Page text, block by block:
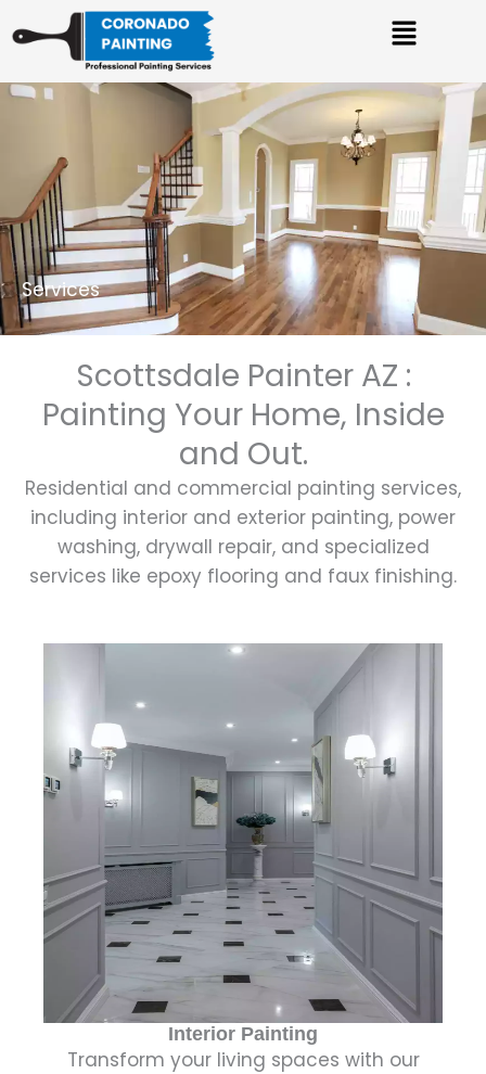
to
Menu
Services
Scottsdale Painter AZ :
Painting Your Home, Inside
and Out.​
Residential and commercial painting services,
including interior and exterior painting, power
washing, drywall repair, and specialized
services like epoxy flooring and faux finishing.
Interior Painting
Transform your living spaces with our